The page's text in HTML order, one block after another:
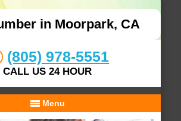
in Moorpark, CA
(805) 978-5551
CALL US 24 HOUR
Menu